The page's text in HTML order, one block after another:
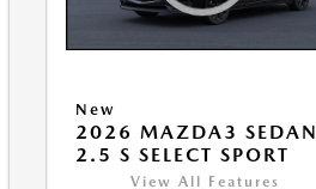
New
2026 MAZDA3 SEDAN
2.5 S SELECT SPORT
View All Features